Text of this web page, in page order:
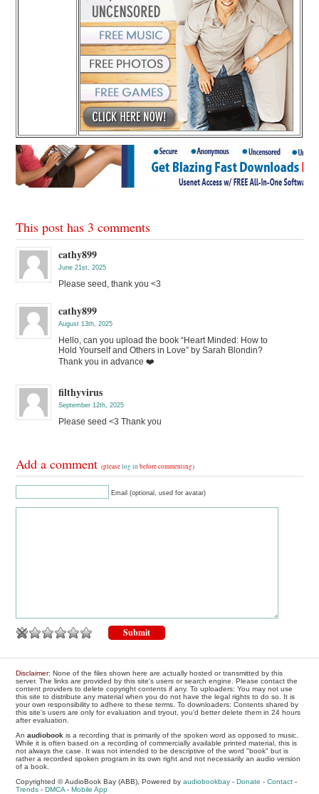
This post has 3 comments
cathy899
June 21st, 2025
Please seed, thank you <3
cathy899
August 13th, 2025
Hello, can you upload the book “Heart Minded: How to
Hold Yourself and Others in Love” by Sarah Blondin?
Thank you in advance ❤️
filthyvirus
September 12th, 2025
Please seed <3 Thank you
Add a comment(pleaselog in before commenting)
Email (optional, used for avatar)
Disclaimer: None of the files shown here are actually hosted or transmitted by this
server. The links are provided by this site's users or search engine. Please contact the
content providers to delete copyright contents if any. To uploaders: You may not use
this site to distribute any material when you do not have the legal rights to do so. It is
your own responsibility to adhere to these terms. To downloaders: Contents shared by
this site's users are only for evaluation and tryout, you'd better delete them in 24 hours
after evaluation.
Anaudiobook is a recording that is primarily of the spoken word as opposed to music.
While it is often based on a recording of commercially available printed material, this is
not always the case. It was not intended to be descriptive of the word "book" but is
rather a recorded spoken program in its own right and not necessarily an audio version
of a book.
Copyrighted © AudioBook Bay (ABB), Powered byaudiobookbay -Donate -Contact -
Trends -DMCA -Mobile App